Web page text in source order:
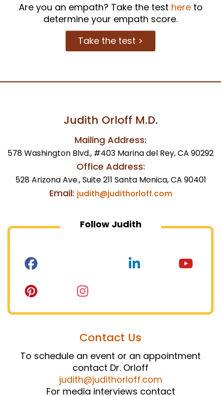
Are you an empath? Take the test hereto
determine your empath score.
Take the test >
Judith Orloff M.D.
Mailing Address:
578 Washington Blvd., #403 Marina del Rey, CA 90292
Office Address:
528 Arizona Ave., Suite 211 Santa Monica, CA 90401
Email: judith@judithorloff.com
Follow Judith
Contact Us
To schedule an event or an appointment
contact Dr. Orloff
judith@judithorloff.com
For media interviews contact